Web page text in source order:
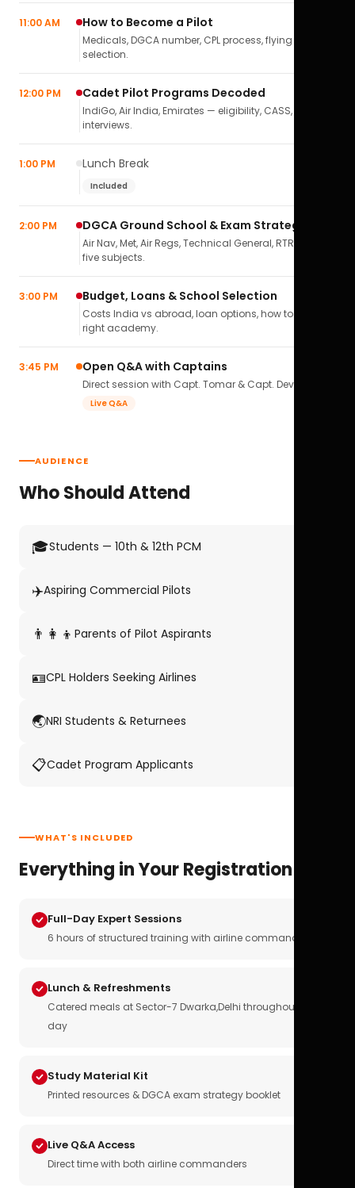
11:00 AM How to Become a Pilot
Medicals, DGCA number, CPL process, flying school
selection.
12:00 PM Cadet Pilot Programs Decoded
IndiGo, Air India, Emirates — eligibility, CASS,
interviews.
1:00 PM Lunch Break
Included
2:00 PM DGCA Ground School & Exam Strategy
Air Nav, Met, Air Regs, Technical General, RTR(A) — all
five subjects.
3:00 PM Budget, Loans & School Selection
Costs India vs abroad, loan options, how to pick the
right academy.
3:45 PM Open Q&A with Captains
Direct session with Capt. Tomar & Capt. Deval Soni.
Live Q&A
AUDIENCE
Who Should Attend
🎓Students — 10th & 12th PCM
✈️Aspiring Commercial Pilots
👨‍👩‍👦 Parents of Pilot Aspirants
🪪CPL Holders Seeking Airlines
🌏NRI Students & Returnees
📋Cadet Program Applicants
WHAT'S INCLUDED
Everything in Your Registration
Full-Day Expert Sessions
6 hours of structured training with airline commanders
Lunch & Refreshments
Catered meals at Sector-7 Dwarka,Delhi throughout the
day
Study Material Kit
Printed resources & DGCA exam strategy booklet
Live Q&A Access
Direct time with both airline commanders